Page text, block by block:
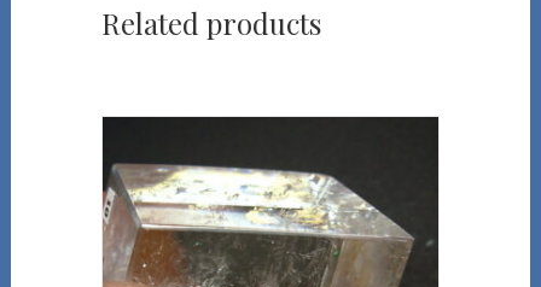
Related products